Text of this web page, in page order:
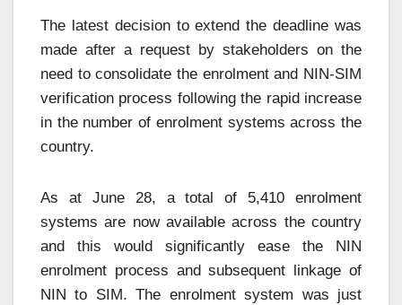
The latest decision to extend the deadline was
made after a request by stakeholders on the
need to consolidate the enrolment and NIN-SIM
verification process following the rapid increase
in the number of enrolment systems across the
country.
As at June 28, a total of 5,410 enrolment
systems are now available across the country
and this would significantly ease the NIN
enrolment process and subsequent linkage of
NIN to SIM. The enrolment system was just